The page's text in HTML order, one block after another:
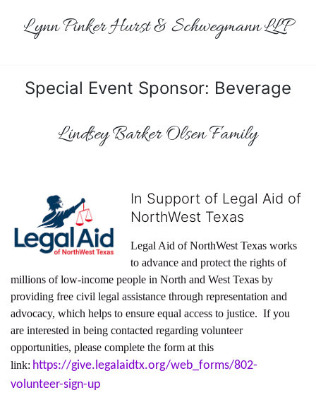
Lynn Pinker Hurst & Schwegmann LLP
Special Event Sponsor: Beverage
Lindsey Barker Olsen Family
In Support of Legal Aid of
NorthWest Texas
Legal Aid of NorthWest Texas works
to advance and protect the rights of
millions of low-income people in North and West Texas by
providing free civil legal assistance through representation and
advocacy, which helps to ensure equal access to justice.  If you
are interested in being contacted regarding volunteer
opportunities, please complete the form at this
link: https://give.legalaidtx.org/web_forms/802-
volunteer-sign-up